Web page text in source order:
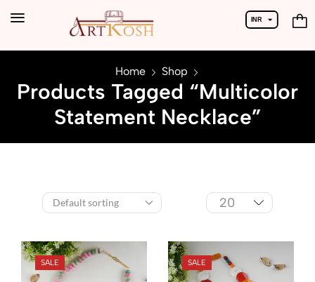
INR
Home Shop
Products Tagged “Multicolor
Statement Necklace”
SALE SALE